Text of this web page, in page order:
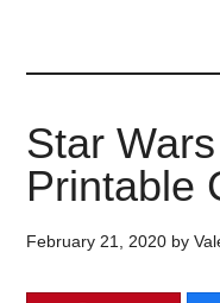
Star
Printable
February 21, 2020 by